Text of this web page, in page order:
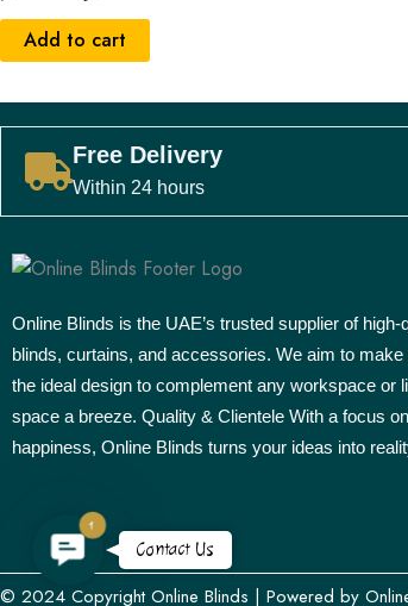
Add to cart
Free Delivery
Within 24 hours
Online Blinds is the UAE’s trusted supplier of high-
blinds, curtains, and accessories. We aim to make
the ideal design to complement any workspace or
space a breeze. Quality & Clientele With a focus on
happiness, Online Blinds turns your ideas into
© 2024 CopyrightOnline Blinds | Powered by
Contact
1
Contact Us